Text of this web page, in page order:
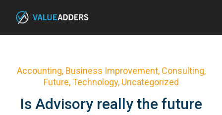
Accounting, Business Improvement, Consulting,
Future,Technology, Uncategorized
Is Advisory really the future